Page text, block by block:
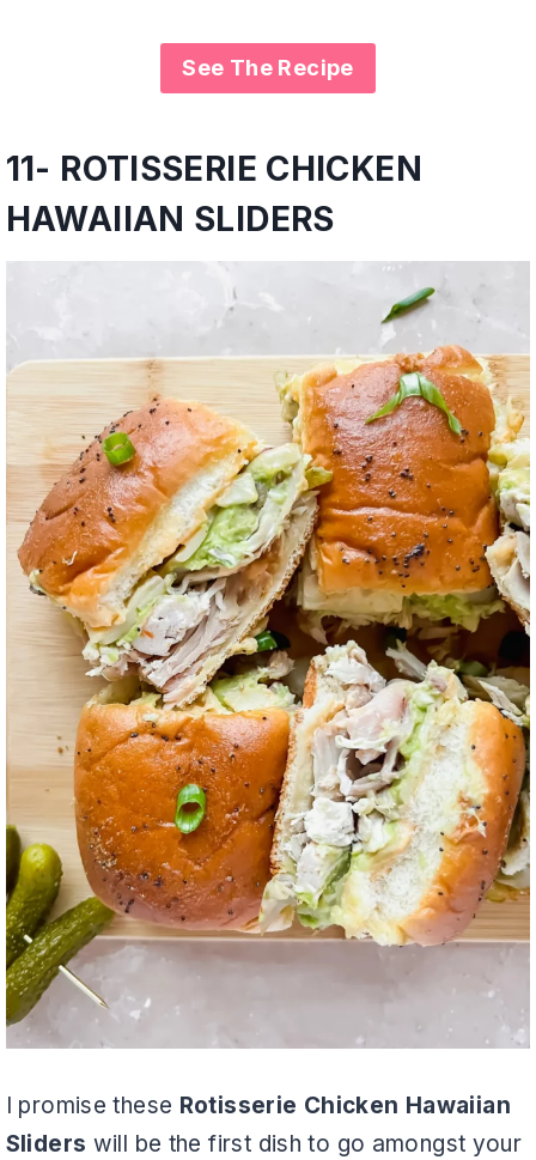
See The Recipe
11- ROTISSERIE CHICKEN
HAWAIIAN SLIDERS
I promise these Rotisserie Chicken Hawaiian
Sliders will be the first dish to go amongst your